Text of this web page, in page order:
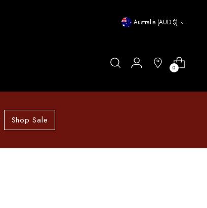
Currency Australia (AUD $)
0
Shop Sale